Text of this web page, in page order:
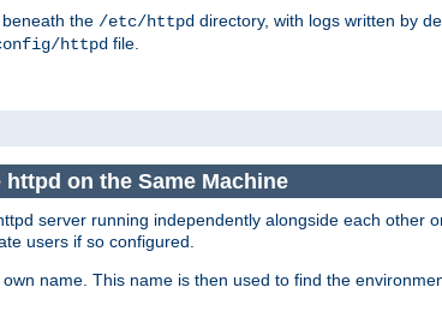
the /etc/httpd directory, with logs written by
httpd file.
on the Same Machine
server running independently alongside each other
users if so configured.
name. This name is then used to find the